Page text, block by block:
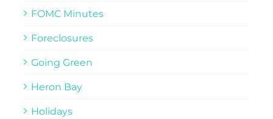
FOMC Minutes
Foreclosures
Going Green
Heron Bay
Holidays